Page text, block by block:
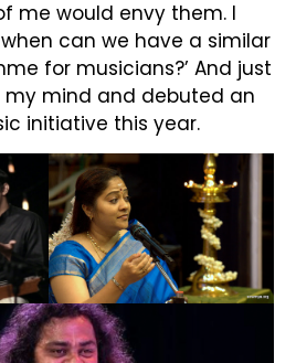
me would envy them. I
when can we have a similar
for musicians?’ And just
my mind and debuted an
initiative this year.